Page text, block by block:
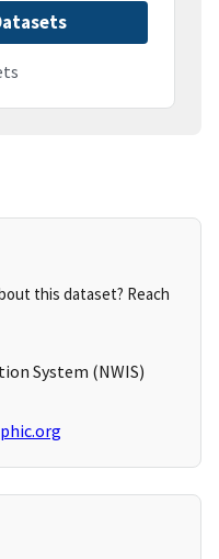
this dataset? Reach
System (NWIS)